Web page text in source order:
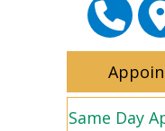
Same Day